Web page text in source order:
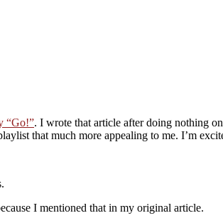
“Go!”. I wrote that article after doing nothing
that much more appealing to me. I’m
I mentioned that in my original article.